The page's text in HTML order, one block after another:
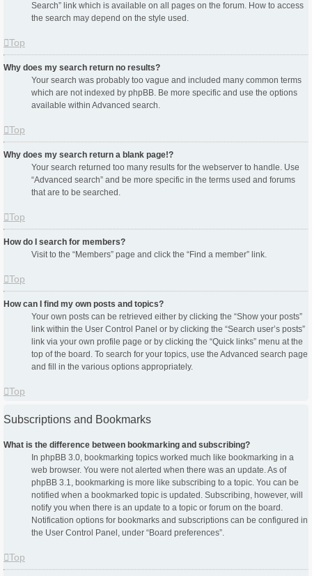
Search” link which is available on all pages on the forum. How to access
the search may depend on the style used.
Top
Why does my search return no results?
Your search was probably too vague and included many common terms
which are not indexed by phpBB. Be more specific and use the options
available within Advanced search.
Top
Why does my search return a blank page!?
Your search returned too many results for the webserver to handle. Use
“Advanced search” and be more specific in the terms used and forums
that are to be searched.
Top
How do I search for members?
Visit to the “Members” page and click the “Find a member” link.
Top
How can I find my own posts and topics?
Your own posts can be retrieved either by clicking the “Show your posts”
link within the User Control Panel or by clicking the “Search user’s posts”
link via your own profile page or by clicking the “Quick links” menu at the
top of the board. To search for your topics, use the Advanced search page
and fill in the various options appropriately.
Top
Subscriptions and Bookmarks
What is the difference between bookmarking and subscribing?
In phpBB 3.0, bookmarking topics worked much like bookmarking in a
web browser. You were not alerted when there was an update. As of
phpBB 3.1, bookmarking is more like subscribing to a topic. You can be
notified when a bookmarked topic is updated. Subscribing, however, will
notify you when there is an update to a topic or forum on the board.
Notification options for bookmarks and subscriptions can be configured in
the User Control Panel, under “Board preferences”.
Top